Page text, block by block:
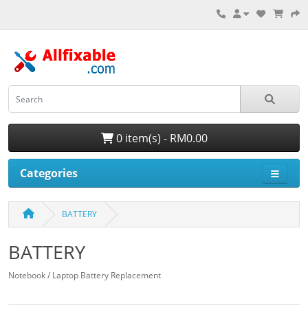
0 item(s) - RM0.00
Categories
BATTERY
BATTERY
Notebook / Laptop Battery Replacement